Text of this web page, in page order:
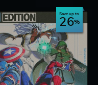
Save up to
26